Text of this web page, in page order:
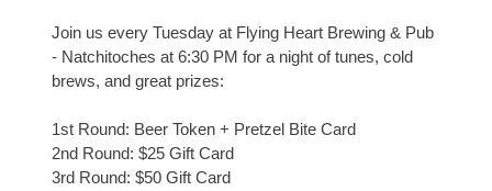
Join us every Tuesday at Flying Heart Brewing & Pub
- Natchitoches at 6:30 PM for a night of tunes, cold
brews, and great prizes:
1st Round: Beer Token + Pretzel Bite Card
2nd Round: $25 Gift Card
3rd Round: $50 Gift Card